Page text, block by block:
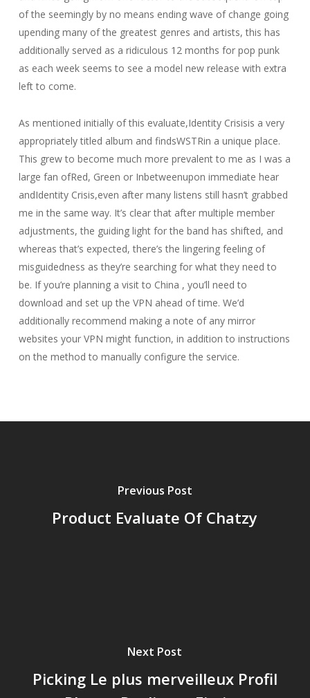
of the seemingly by no means ending wave of change going
upending many of the greatest genres and artists, this has
additionally served as a ridiculous 12 months for pop punk
as each week seems to see a model new release with extra
left to come.
As mentioned initially of this evaluate,Identity Crisisis a very
appropriately titled album and findsWSTRin a unique place.
This grew to become much more prevalent to me as I was a
large fan ofRed, Green or Inbetweenupon immediate hear
andIdentity Crisis,even after many listens still hasn’t grabbed
me in the same way. It’s clear that after multiple member
adjustments, the guiding light for the band has shifted, and
whereas that’s expected, there’s the lingering feeling of
misguidedness as they’re searching for what they need to
be. If you’re planning a visit to China , you’ll need to
download and set up the VPN ahead of time. We’d
additionally recommend making a note of any mirror
websites your VPN might function, in addition to instructions
on the method to manually configure the service.
Previous Post
Product Evaluate Of Chatzy
Next Post
Picking Le plus merveilleux Profil